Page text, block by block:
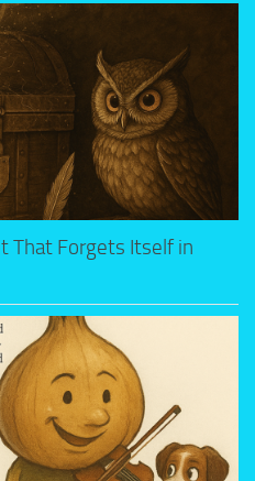
That Forgets Itself in